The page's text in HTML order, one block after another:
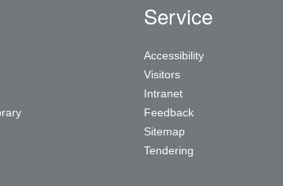
Service
Accessibility
Visitors
Intranet
Feedback
Sitemap
Tendering